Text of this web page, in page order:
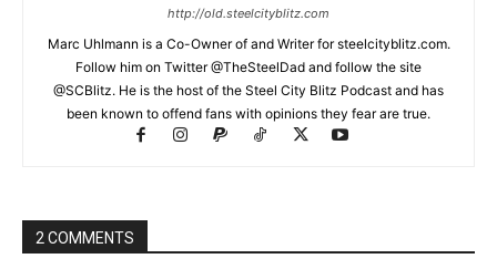
http://old.steelcityblitz.com
Marc Uhlmann is a Co-Owner of and Writer for steelcityblitz.com.
Follow him on Twitter @TheSteelDad and follow the site
@SCBlitz. He is the host of the Steel City Blitz Podcast and has
been known to offend fans with opinions they fear are true.
2 COMMENTS